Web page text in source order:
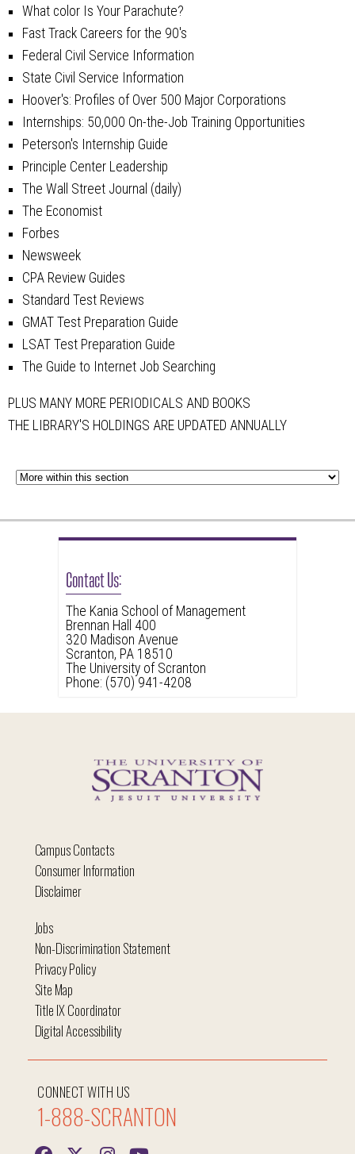
What color Is Your Parachute?
Fast Track Careers for the 90's
Federal Civil Service Information
State Civil Service Information
Hoover's: Profiles of Over 500 Major Corporations
Internships: 50,000 On-the-Job Training Opportunities
Peterson's Internship Guide
Principle Center Leadership
The Wall Street Journal (daily)
The Economist
Forbes
Newsweek
CPA Review Guides
Standard Test Reviews
GMAT Test Preparation Guide
LSAT Test Preparation Guide
The Guide to Internet Job Searching
PLUS MANY MORE PERIODICALS AND BOOKS
THE LIBRARY'S HOLDINGS ARE UPDATED ANNUALLY
Contact Us:
The Kania School of Management
Brennan Hall 400
320 Madison Avenue
Scranton, PA 18510
The University of Scranton
Phone: (570) 941-4208
Campus Contacts
Consumer Information
Disclaimer
CONNECT WITH US
1-888-SCRANTON
Jobs
Non-Discrimination Statement
Privacy Policy
Site Map
Title IX Coordinator
Digital Accessibility